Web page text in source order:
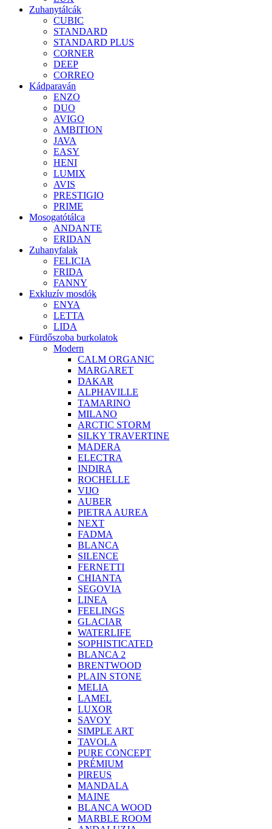
Zuhanytálcák
CUBIC
STANDARD
STANDARD PLUS
CORNER
DEEP
CORREO
Kádparaván
ENZO
DUO
AVIGO
AMBITION
JAVA
EASY
HENI
LUMIX
AVIS
PRESTIGIO
PRIME
Mosogatótálca
ANDANTE
ERIDAN
Zuhanyfalak
FELICIA
FRIDA
FANNY
Exkluzív mosdók
ENYA
LETTA
LIDA
Fürdőszoba burkolatok
Modern
CALM ORGANIC
MARGARET
DAKAR
ALPHAVILLE
TAMARINO
MILANO
ARCTIC STORM
SILKY TRAVERTINE
MADERA
ELECTRA
INDIRA
ROCHELLE
VIJO
AUBER
PIETRA AUREA
NEXT
FADMA
BLANCA
SILENCE
FERNETTI
CHIANTA
SEGOVIA
LINEA
FEELINGS
GLACIAR
WATERLIFE
SOPHISTICATED
BLANCA 2
BRENTWOOD
PLAIN STONE
MELIA
LAMEL
LUXOR
SAVOY
SIMPLE ART
TAVOLA
PURE CONCEPT
PRÉMIUM
PIREUS
MANDALA
MAINE
BLANCA WOOD
MARBLE ROOM